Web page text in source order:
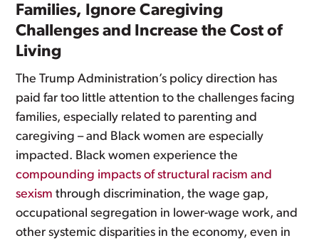
Families, Ignore Caregiving
Challenges and Increase the Cost of
Living
The Trump Administration’s policy direction has
paid far too little attention to the challenges facing
families, especially related to parenting and
caregiving – and Black women are especially
impacted. Black women experience the
compounding impacts of structural racism and
sexism through discrimination, the wage gap,
occupational segregation in lower-wage work, and
other systemic disparities in the economy, even in